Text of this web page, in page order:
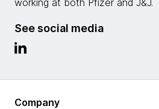
working at both Pfizer and J&J.
See social media
Company